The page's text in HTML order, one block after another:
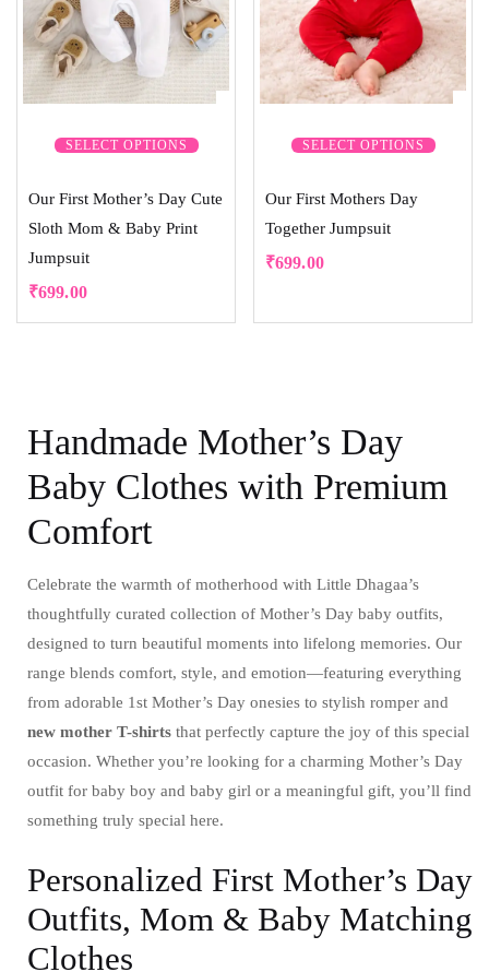
SELECT OPTIONS
Our First Mother’s Day Cute
Sloth Mom & Baby Print
Jumpsuit
₹699.00
SELECT OPTIONS
Our First Mothers Day
Together Jumpsuit
₹699.00
Handmade Mother’s Day
Baby Clothes with Premium
Comfort
Celebrate the warmth of motherhood with Little Dhagaa’s
thoughtfully curated collection of Mother’s Day baby outfits,
designed to turn beautiful moments into lifelong memories. Our
range blends comfort, style, and emotion—featuring everything
from adorable 1st Mother’s Day onesies to stylish romper and
new mother T-shirts that perfectly capture the joy of this special
occasion. Whether you’re looking for a charming Mother’s Day
outfit for baby boy and baby girl or a meaningful gift, you’ll find
something truly special here.
Personalized First Mother’s Day
Outfits, Mom & Baby Matching
Clothes